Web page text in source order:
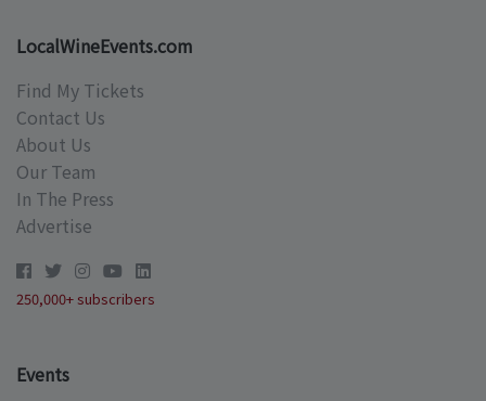
LocalWineEvents.com
Find My Tickets
Contact Us
About Us
Our Team
In The Press
Advertise
250,000+ subscribers
Events